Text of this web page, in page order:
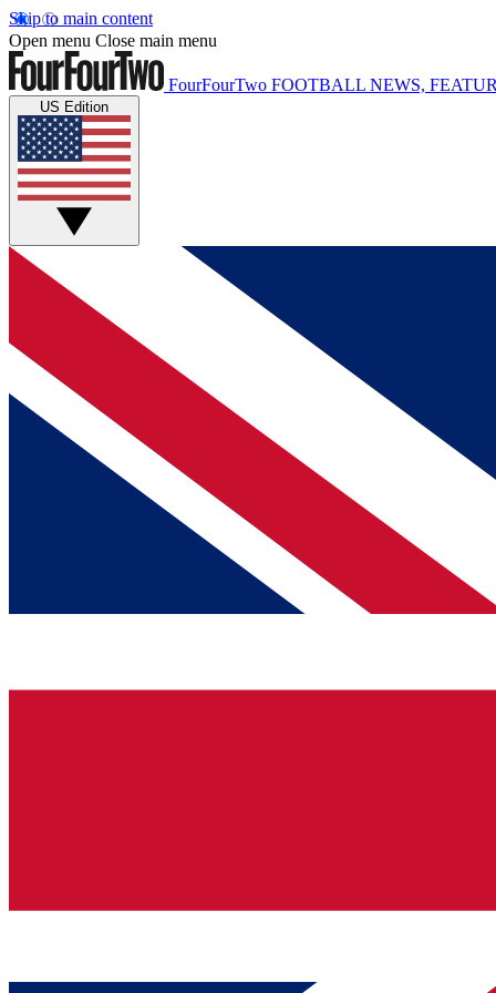
Skip to main content
Open menu Close main menu
FourFourTwo FOOTBALL NEWS,
US Edition